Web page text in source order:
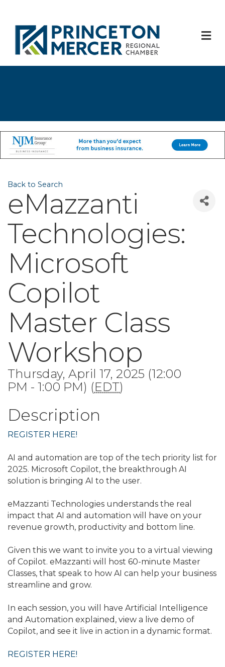
Back to Search
eMazzanti
Technologies:
Microsoft
Copilot
Master Class
Workshop
Thursday, April 17, 2025 (12:00
PM - 1:00 PM) (EDT)
Description
REGISTER HERE!
AI and automation are top of the tech priority list for
2025. Microsoft Copilot, the breakthrough AI
solution is bringing AI to the user.
eMazzanti Technologies understands the real
impact that AI and automation will have on your
revenue growth, productivity and bottom line.
Given this we want to invite you to a virtual viewing
of Copilot. eMazzanti will host 60-minute Master
Classes, that speak to how AI can help your business
streamline and grow.
In each session, you will have Artificial Intelligence
and Automation explained, view a live demo of
Copilot, and see it live in action in a dynamic format.
REGISTER HERE!